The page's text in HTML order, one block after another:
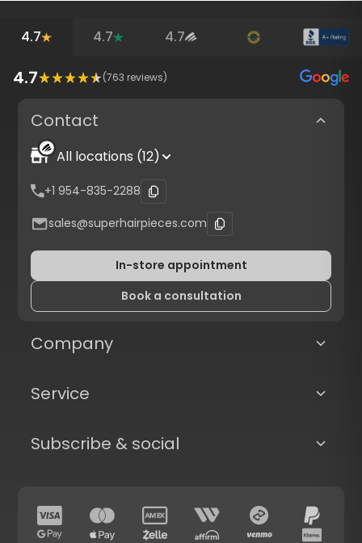
4.7 4.7 4.7
4.7 (763 reviews)
Contact
All locations (12)
+1 954-835-2288
sales@superhairpieces.com
In-store appointment
Book a consultation
Company
Service
Subscribe & social